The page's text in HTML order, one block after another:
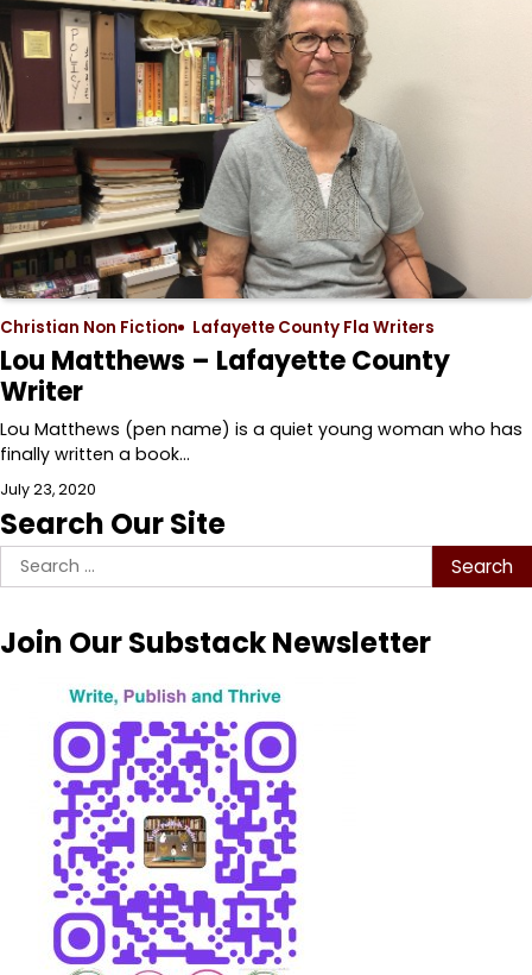
Christian Non Fiction Lafayette County Fla Writers
Lou Matthews – Lafayette County
Writer
Lou Matthews (pen name) is a quiet young woman who has
finally written a book…
July 23, 2020
Search Our Site
Search
for:
Join Our Substack Newsletter